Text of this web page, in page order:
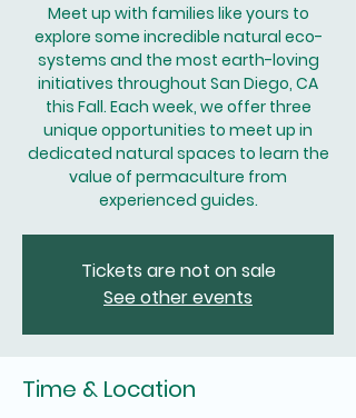
Meet up with families like yours to
explore some incredible natural eco-
systems and the most earth-loving
initiatives throughout San Diego, CA
this Fall. Each week, we offer three
unique opportunities to meet up in
dedicated natural spaces to learn the
value of permaculture from
experienced guides.
Tickets are not on sale
See other events
Time & Location